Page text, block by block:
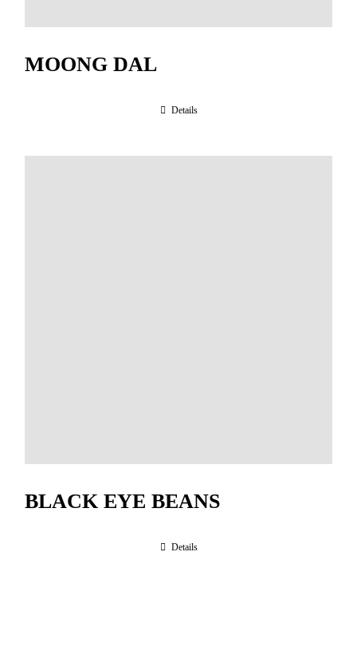
MOONG DAL
Details
BLACK EYE BEANS
Details